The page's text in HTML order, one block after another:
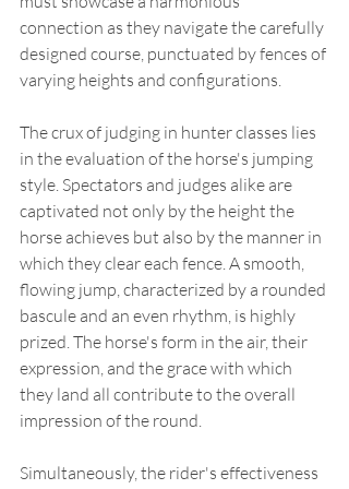
connection as they navigate the carefully
designed course, punctuated by fences of
varying heights and configurations.
The crux of judging in hunter classes lies
in the evaluation of the horse's jumping
style. Spectators and judges alike are
captivated not only by the height the
horse achieves but also by the manner in
which they clear each fence. A smooth,
flowing jump, characterized by a rounded
bascule and an even rhythm, is highly
prized. The horse's form in the air, their
expression, and the grace with which
they land all contribute to the overall
impression of the round.
Simultaneously, the rider's effectiveness